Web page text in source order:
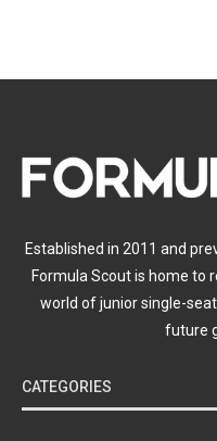
Established in 2011 and
Formula Scout is home to
world of junior single-
future
CATEGORIES